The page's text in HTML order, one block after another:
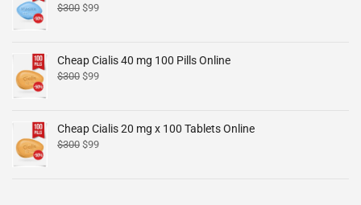
$300 $99
Cheap Cialis 40 mg 100 Pills Online
$300 $99
Cheap Cialis 20 mg x 100 Tablets Online
$300 $99